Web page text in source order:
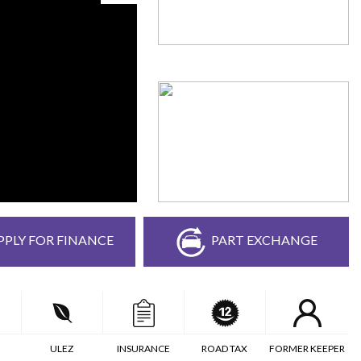
FOR FINANCE PART EXCHANGE
ULEZ INSURANCE ROAD TAX FORMER KEEPER